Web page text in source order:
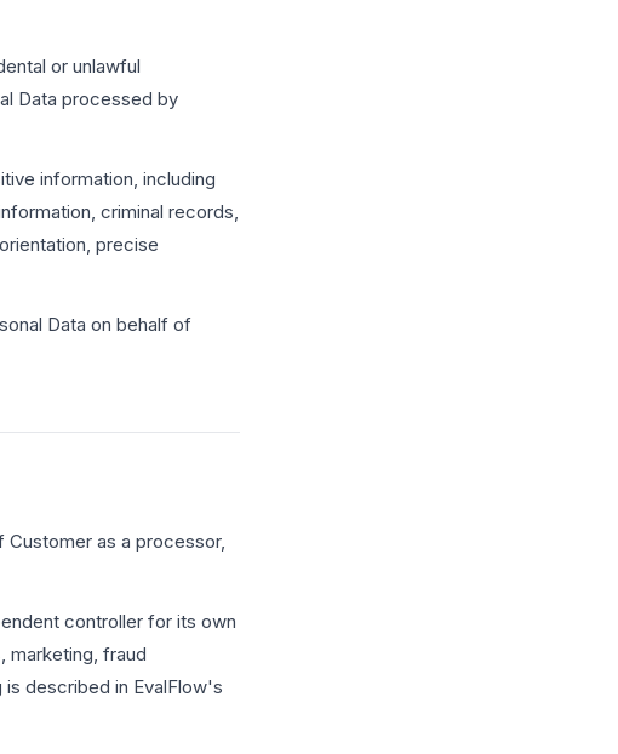
or unlawful
Data processed by
information, including
criminal records,
precise
Data on behalf of
Customer as a processor,
controller for its own
marketing, fraud
described in EvalFlow's